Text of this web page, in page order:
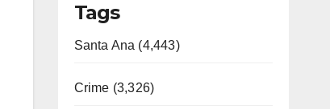
Tags
Santa Ana (4,443)
Crime (3,326)